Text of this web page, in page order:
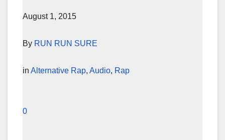
August 1, 2015
By RUN RUN SURE
in Alternative Rap, Audio, Rap
0